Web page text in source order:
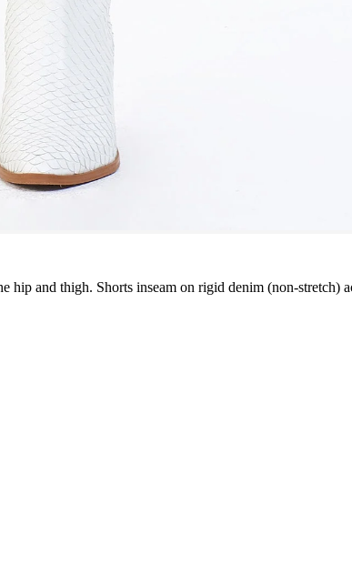
and thigh. Shorts inseam on rigid denim (non-stretch)